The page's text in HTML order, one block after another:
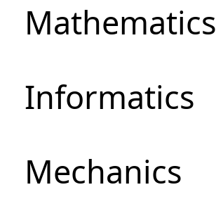
Mathematics
Informatics
Mechanics